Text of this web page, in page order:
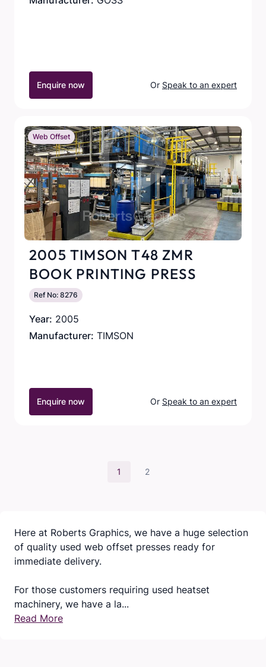
Enquire now Or Speak to an expert
Web Offset
2005 TIMSON T48 ZMR
BOOK PRINTING PRESS
Ref No: 8276
Year: 2005
Manufacturer: TIMSON
Enquire now Or Speak to an expert
1 2
Here at Roberts Graphics, we have a huge selection
of quality used web offset presses ready for
immediate delivery.
For those customers requiring used heatset
machinery, we have a la...
Read More